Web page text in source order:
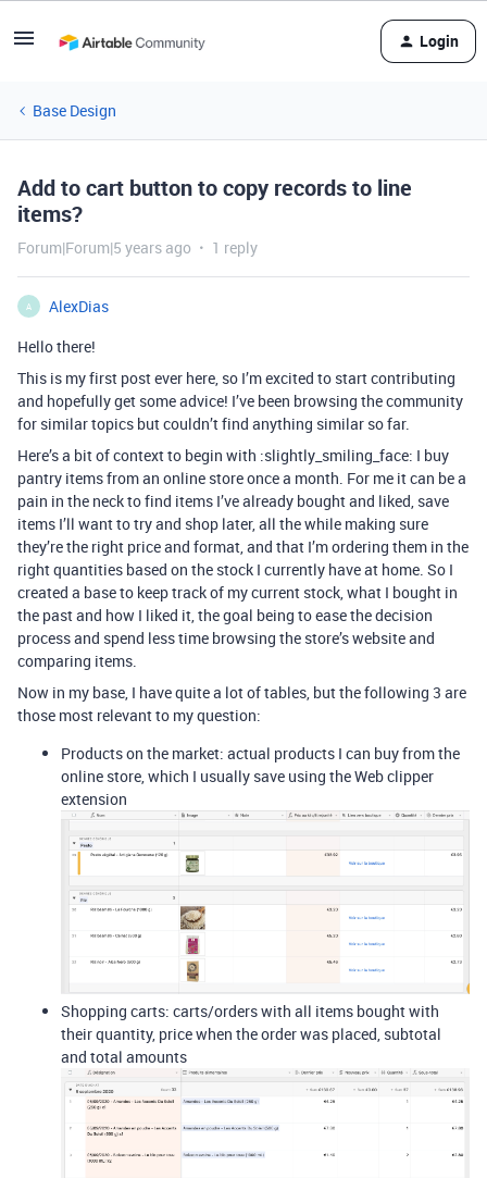
Login
Base Design
Add to cart button to copy records to line
items?
Forum|Forum|5 years ago 1 reply
A
AlexDias
Hello there!
This is my first post ever here, so I’m excited to start contributing
and hopefully get some advice! I’ve been browsing the community
for similar topics but couldn’t find anything similar so far.
Here’s a bit of context to begin with :slightly_smiling_face: I buy
pantry items from an online store once a month. For me it can be a
pain in the neck to find items I’ve already bought and liked, save
items I’ll want to try and shop later, all the while making sure
they’re the right price and format, and that I’m ordering them in the
right quantities based on the stock I currently have at home. So I
created a base to keep track of my current stock, what I bought in
the past and how I liked it, the goal being to ease the decision
process and spend less time browsing the store’s website and
comparing items.
Now in my base, I have quite a lot of tables, but the following 3 are
those most relevant to my question:
Products on the market: actual products I can buy from the
online store, which I usually save using the Web clipper
extension
Shopping carts: carts/orders with all items bought with
their quantity, price when the order was placed, subtotal
and total amounts